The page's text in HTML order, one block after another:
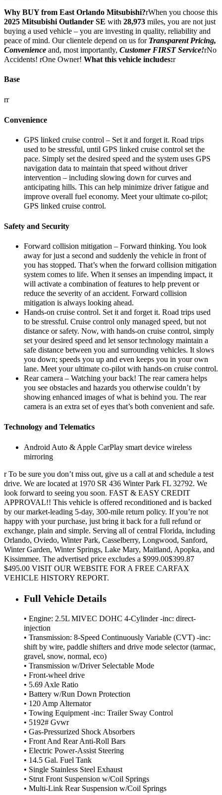
Why BUY from East Orlando Mitsubishi?rWhen you choose this
2025 Mitsubishi Outlander SE with 28,973 miles, you are not just
buying a used vehicle – you are investing in quality, reliability and
peace of mind. Our clientele depend on us for Transparent Pricing,
Convenience and, most importantly, Customer FIRST Service!rNo
Accidents! rOne Owner! What this vehicle includes:r
Base
rr
Convenience
GPS linked cruise control – Set it and forget it. Road trips
used to be stressful, until GPS linked cruise control set the
pace. Simply set the desired speed and the system uses GPS
navigation data to maintain that speed without driver
intervention – including slowing down for curves and
anticipating hills. This can help minimize driver fatigue and
improve overall fuel economy. Meet your ultimate co-pilot;
GPS linked cruise control.
Safety and Security
Forward collision mitigation – Forward thinking. You look
away for just a second and suddenly the vehicle in front of
you has stopped. That’s when the forward collision mitigation
system comes to life. When it senses an impending impact, it
will activate a combination of features to help prevent or
reduce the severity of an accident. Forward collision
mitigation is always looking ahead.
Hands-on cruise control. Set it and forget it. Road trips used
to be stressful. Cruise control only managed speed, but not
distance or safety. Now, with hands-on cruise control, simply
set your desired speed and let sensor technology maintain a
safe distance between you and surrounding vehicles. It slows
you down; speeds you up and even keeps you in your own
lane. Meet your ultimate co-pilot with hands-on cruise control.
Rear camera – Watching your back! The rear camera helps
you see obstacles and hazards you otherwise couldn’t by
showing enhanced images of what is behind you. The rear
camera is an extra set of eyes that’s both convenient and safe.
Technology and Telematics
Android Auto & Apple CarPlay smart device wireless
mirroring
r To be sure you don’t miss out, give us a call at and schedule a test
drive. We are located at 1970 SR 436 Winter Park FL 32792. We
look forward to seeing you soon. FAST & EASY CREDIT
APPROVAL!! This vehicle is offered reconditioned and is backed
by our market-leading 5-day, 300-mile return policy. If you’re not
happy with your purchase, just bring it back for a full refund or
exchange, plain and simple. Serving all of central Florida, including
Orlando, Oviedo, Winter Park, Casselberry, Longwood, Sanford,
Winter Garden, Winter Springs, Lake Mary, Maitland, Apopka, and
Kissimmee. The advertised price excludes a $999.00$399.87
$495.00 VISIT OUR WEBSITE FOR A FREE CARFAX
VEHICLE HISTORY REPORT.
Full Vehicle Details
• Engine: 2.5L MIVEC DOHC 4-Cylinder -inc: direct-
injection
• Transmission: 8-Speed Continuously Variable (CVT) -inc:
shift by wire, paddle shifters and drive mode selector (tarmac,
gravel, snow, normal, eco)
• Transmission w/Driver Selectable Mode
• Front-wheel drive
• 5.69 Axle Ratio
• Battery w/Run Down Protection
• 120 Amp Alternator
• Towing Equipment -inc: Trailer Sway Control
• 5192# Gvwr
• Gas-Pressurized Shock Absorbers
• Front And Rear Anti-Roll Bars
• Electric Power-Assist Steering
• 14.5 Gal. Fuel Tank
• Single Stainless Steel Exhaust
• Strut Front Suspension w/Coil Springs
• Multi-Link Rear Suspension w/Coil Springs